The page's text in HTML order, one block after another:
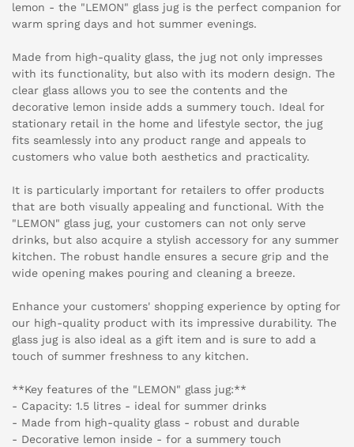
lemon - the "LEMON" glass jug is the perfect companion for
warm spring days and hot summer evenings.
Made from high-quality glass, the jug not only impresses
with its functionality, but also with its modern design. The
clear glass allows you to see the contents and the
decorative lemon inside adds a summery touch. Ideal for
stationary retail in the home and lifestyle sector, the jug
fits seamlessly into any product range and appeals to
customers who value both aesthetics and practicality.
It is particularly important for retailers to offer products
that are both visually appealing and functional. With the
"LEMON" glass jug, your customers can not only serve
drinks, but also acquire a stylish accessory for any summer
kitchen. The robust handle ensures a secure grip and the
wide opening makes pouring and cleaning a breeze.
Enhance your customers' shopping experience by opting for
our high-quality product with its impressive durability. The
glass jug is also ideal as a gift item and is sure to add a
touch of summer freshness to any kitchen.
**Key features of the "LEMON" glass jug:**
- Capacity: 1.5 litres - ideal for summer drinks
- Made from high-quality glass - robust and durable
- Decorative lemon inside - for a summery touch